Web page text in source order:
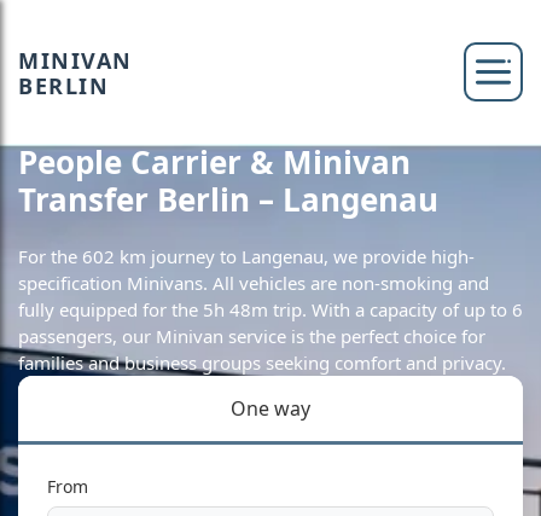
MINIVAN
BERLIN
People Carrier & Minivan
Transfer Berlin – Langenau
For the 602 km journey to Langenau, we provide high-
specification Minivans. All vehicles are non-smoking and
fully equipped for the 5h 48m trip. With a capacity of up to 6
passengers, our Minivan service is the perfect choice for
families and business groups seeking comfort and privacy.
One way
From